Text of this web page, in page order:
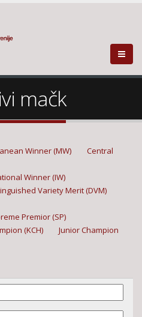
mačk
Winner (MW)
Central
Winner (IW)
Variety Merit (DVM)
Premior (SP)
(KCH)
Junior Champion